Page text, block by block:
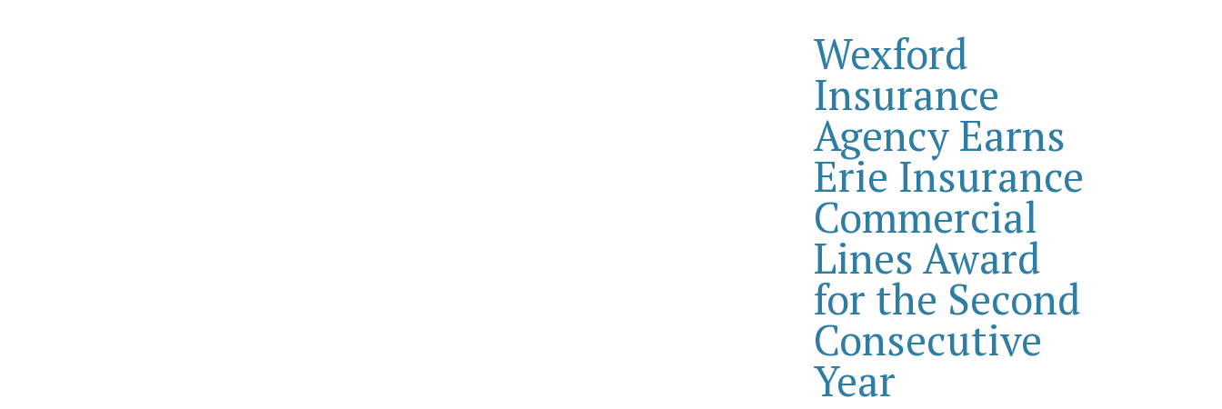
Wexford
Insurance
Agency Earns
Erie Insurance
Commercial
Lines Award
for the Second
Consecutive
Year